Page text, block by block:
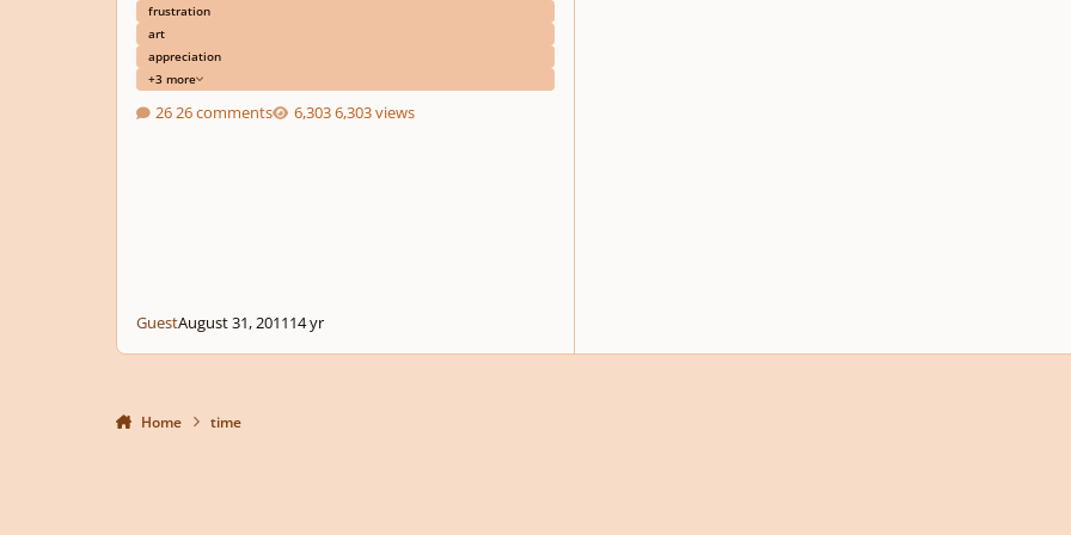
frustration
art
appreciation
+3 more
26 comments 6,303 views
GuestAugust 31, 201114 yr
Home time